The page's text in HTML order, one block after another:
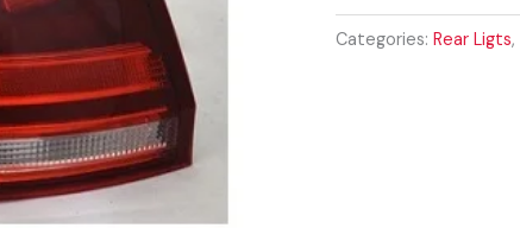
2013-
Categories:Rear Ligts,